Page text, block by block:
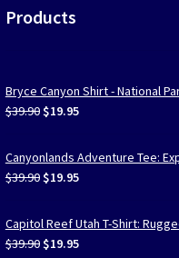
Products
Bryce Canyon Shirt - National
$39.90 Original
was:
$39.90.
$19.95Current
is:
$19.95.
Canyonlands Adventure Tee:
$39.90 Original
was:
$39.90.
$19.95Current
is:
$19.95.
Capitol Reef Utah T-Shirt:
$39.90 Original
$19.95Current